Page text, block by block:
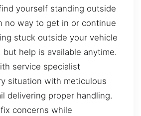
yourself standing outside
no way to get in or continue
stuck outside your vehicle
help is available anytime.
service specialist
situation with meticulous
delivering proper handling.
concerns while